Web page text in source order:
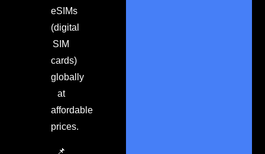
eSIMs
(digital
SIM
cards)
globally
at
affordable
prices.
📌